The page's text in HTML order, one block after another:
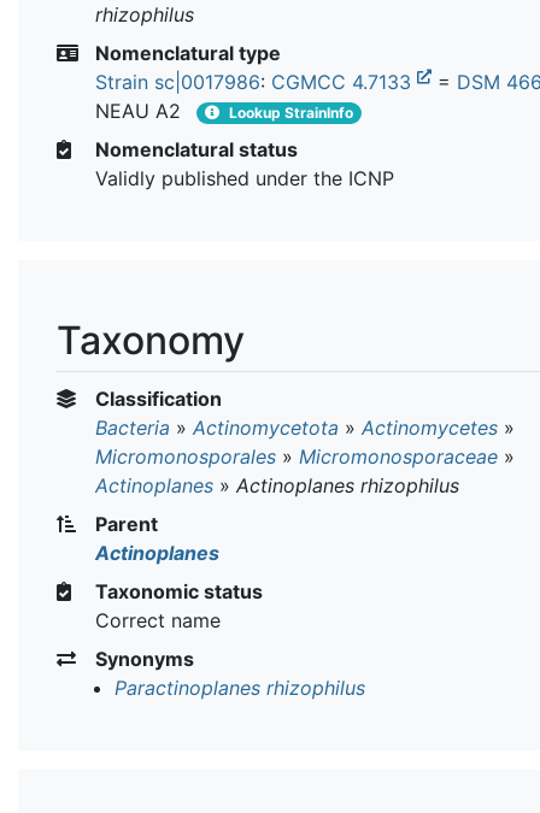
rhizophilus
Nomenclatural type
Strain sc|0017986: CGMCC 4.7133 = DSM
NEAU A2
Lookup StrainInfo
Nomenclatural status
Validly published under the ICNP
Taxonomy
Classification
Bacteria » Actinomycetota » Actinomycetes »
Micromonosporales » Micromonosporaceae »
Actinoplanes » Actinoplanes rhizophilus
Parent
Actinoplanes
Taxonomic status
Correct name
Synonyms
Paractinoplanes rhizophilus